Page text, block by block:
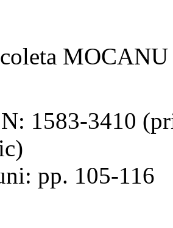
MOCANU
1583-3410
pp. 105-116